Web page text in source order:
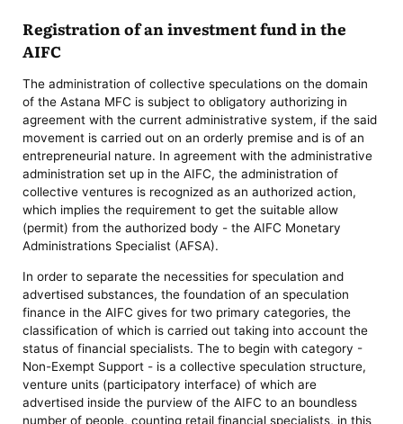
Registration of an investment fund in the
AIFC
The administration of collective speculations on the domain
of the Astana MFC is subject to obligatory authorizing in
agreement with the current administrative system, if the said
movement is carried out on an orderly premise and is of an
entrepreneurial nature. In agreement with the administrative
administration set up in the AIFC, the administration of
collective ventures is recognized as an authorized action,
which implies the requirement to get the suitable allow
(permit) from the authorized body - the AIFC Monetary
Administrations Specialist (AFSA).
In order to separate the necessities for speculation and
advertised substances, the foundation of an speculation
finance in the AIFC gives for two primary categories, the
classification of which is carried out taking into account the
status of financial specialists. The to begin with category -
Non-Exempt Support - is a collective speculation structure,
venture units (participatory interface) of which are
advertised inside the purview of the AIFC to an boundless
number of people, counting retail financial specialists, in this